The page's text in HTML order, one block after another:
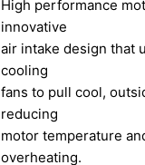
High performance
innovative
air intake design that
cooling
fans to pull cool,
reducing
motor temperature
overheating.